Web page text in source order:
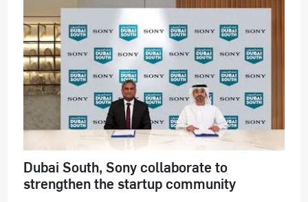
Dubai South, Sony collaborate to
strengthen the startup community